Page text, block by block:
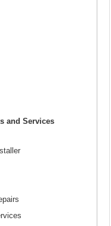
and Services